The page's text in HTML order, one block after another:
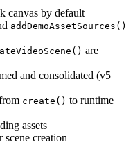
canvas by default
addDemoAssetSources()
are
and consolidated (v5
create() to runtime
assets
scene creation